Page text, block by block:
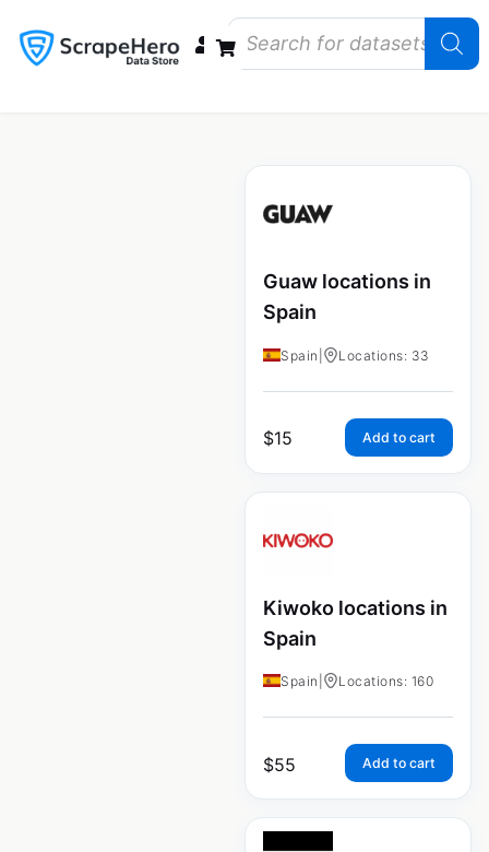
Guaw locations in
Spain
Spain Locations: 33
$15 Add to cart
Kiwoko locations in
Spain
Spain Locations: 160
$55 Add to cart